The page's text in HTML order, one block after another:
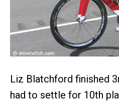
Liz Blatchford finished
had to settle for 10th